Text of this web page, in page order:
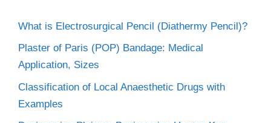
What is Electrosurgical Pencil (Diathermy Pencil)?
Plaster of Paris (POP) Bandage: Medical
Application, Sizes
Classification of Local Anaesthetic Drugs with
Examples